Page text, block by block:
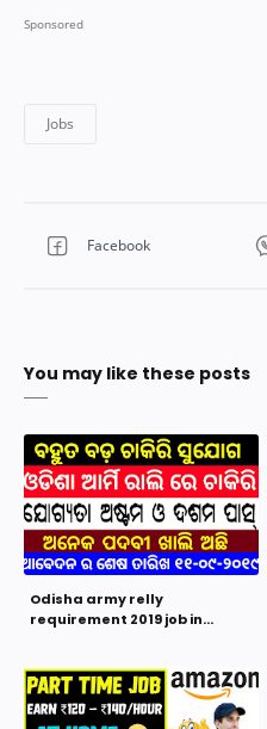
You may like these posts
Odisha army relly
requirement 2019 job in